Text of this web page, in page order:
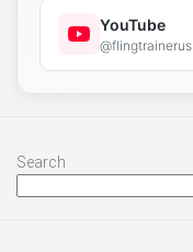
YouTube
@flingtrainerus
Search